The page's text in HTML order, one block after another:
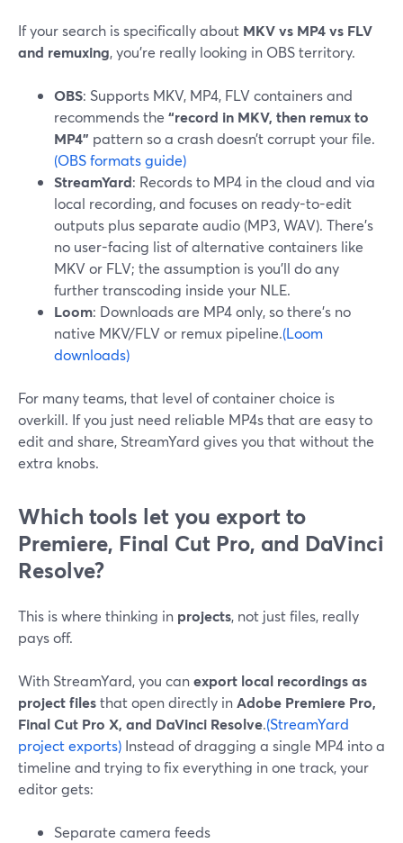
If your search is specifically about MKV vs MP4 vs FLV
and remuxing, you’re really looking in OBS territory.
OBS: Supports MKV, MP4, FLV containers and
recommends the “record in MKV, then remux to
MP4” pattern so a crash doesn’t corrupt your file.
(OBS formats guide)
StreamYard: Records to MP4 in the cloud and via
local recording, and focuses on ready-to-edit
outputs plus separate audio (MP3, WAV). There’s
no user-facing list of alternative containers like
MKV or FLV; the assumption is you’ll do any
further transcoding inside your NLE.
Loom: Downloads are MP4 only, so there’s no
native MKV/FLV or remux pipeline.(Loom
downloads)
For many teams, that level of container choice is
overkill. If you just need reliable MP4s that are easy to
edit and share, StreamYard gives you that without the
extra knobs.
Which tools let you export to
Premiere, Final Cut Pro, and DaVinci
Resolve?
This is where thinking in projects, not just files, really
pays off.
With StreamYard, you canexport local recordings as
project filesthat open directly inAdobe Premiere Pro,
Final Cut Pro X, and DaVinci Resolve.(StreamYard
project exports) Instead of dragging a single MP4 into a
timeline and trying to fix everything in one track, your
editor gets:
Separate camera feeds